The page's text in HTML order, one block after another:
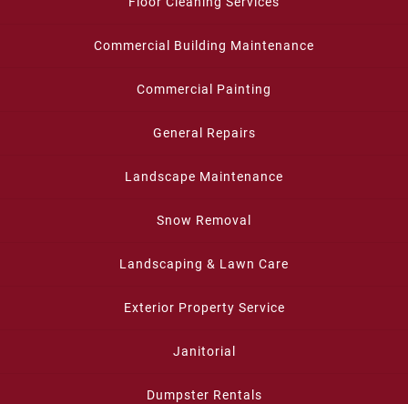
Commercial Building Maintenance
Commercial Painting
General Repairs
Landscape Maintenance
Snow Removal
Landscaping & Lawn Care
Exterior Property Service
Janitorial
Dumpster Rentals